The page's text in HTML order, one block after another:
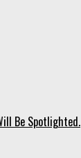
Be Spotlighted.